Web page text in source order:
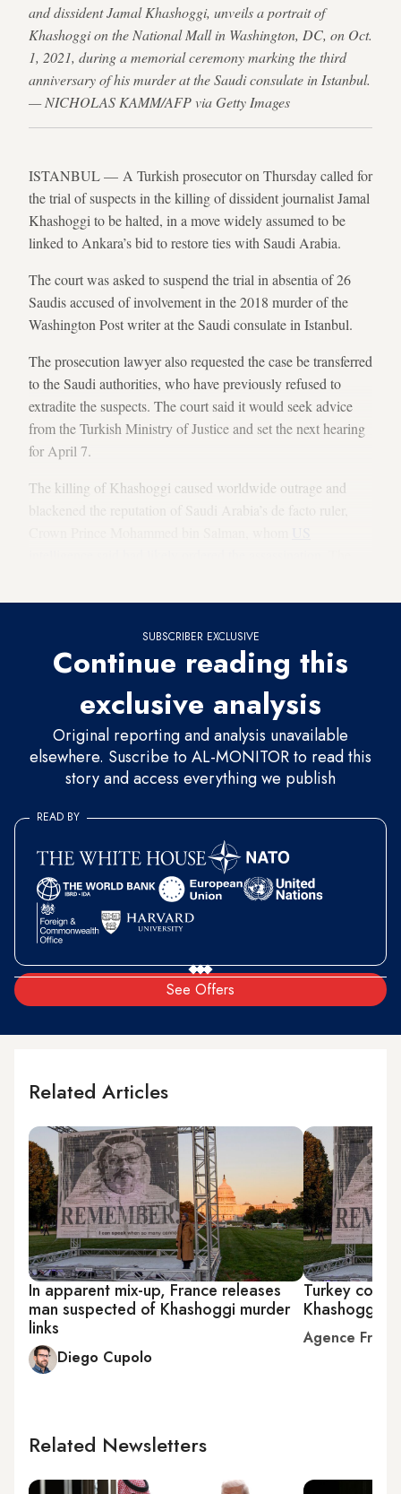
and dissident Jamal Khashoggi, unveils a portrait of
Khashoggi on the National Mall in Washington, DC, on Oct.
1, 2021, during a memorial ceremony marking the third
anniversary of his murder at the Saudi consulate in Istanbul.
— NICHOLAS KAMM/AFP via Getty Images
ISTANBUL — A Turkish prosecutor on Thursday called for
the trial of suspects in the killing of dissident journalist Jamal
Khashoggi to be halted, in a move widely assumed to be
linked to Ankara’s bid to restore ties with Saudi Arabia.
The court was asked to suspend the trial in absentia of 26
Saudis accused of involvement in the 2018 murder of the
Washington Post writer at the Saudi consulate in Istanbul.
The prosecution lawyer also requested the case be transferred
to the Saudi authorities, who have previously refused to
extradite the suspects. The court said it would seek advice
from the Turkish Ministry of Justice and set the next hearing
for April 7.
The killing of Khashoggi caused worldwide outrage and
blackened the reputation of Saudi Arabia’s de facto ruler,
SUBSCRIBER EXCLUSIVE
Continue reading this
exclusive analysis
Original reporting and analysis unavailable
elsewhere. Suscribe to AL-MONITOR to read this
story and access everything we publish
See Offers
READ BY
Related Articles
In apparent mix-up, France releases
man suspected of Khashoggi murder
links
Diego Cupolo
Turkey court
Khashoggi
Agence
Related Newsletters